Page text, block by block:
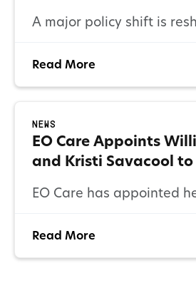
A major policy shift is
symptom management.
cannabis rescheduling
patient outcomes.
Read More
News
EO Care Appoints
and Kristi Savacool
EO Care has appointed
Humana executive) and
(former Aon Hewitt CEO)
Read More